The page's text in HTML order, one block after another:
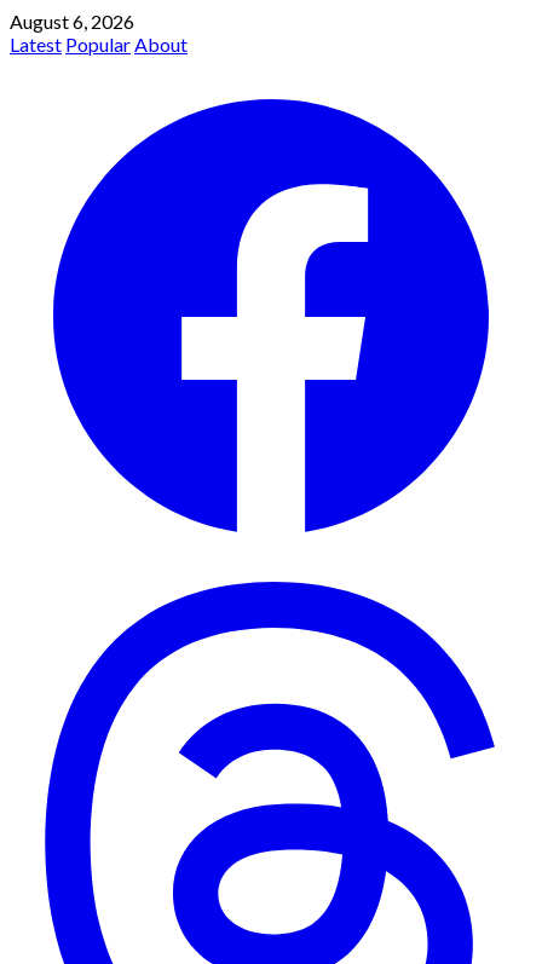
August 6, 2026
Latest PopularAbout